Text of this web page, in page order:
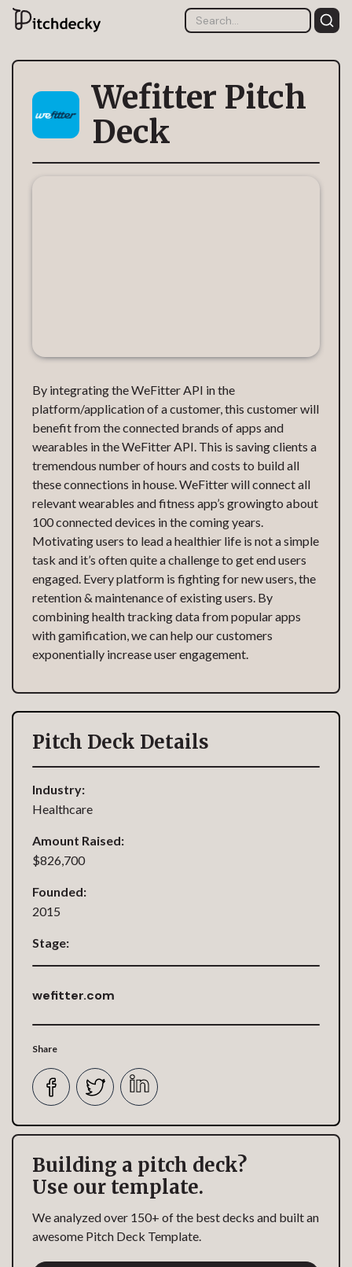
Wefitter Pitch
Deck
By integrating the WeFitter API in the
platform/application of a customer, this customer will
benefit from the connected brands of apps and
wearables in the WeFitter API. This is saving clients a
tremendous number of hours and costs to build all
these connections in house. WeFitter will connect all
relevant wearables and fitness app’s growingto about
100 connected devices in the coming years.
Motivating users to lead a healthier life is not a simple
task and it’s often quite a challenge to get end users
engaged. Every platform is fighting for new users, the
retention & maintenance of existing users. By
combining health tracking data from popular apps
with gamification, we can help our customers
exponentially increase user engagement.
Pitch Deck Details
Industry:
Healthcare
Amount Raised:
$826,700
Founded:
2015
Stage:
wefitter.com
Share
Building a pitch deck?
Use our template.
We analyzed over 150+ of the best decks and built an
awesome Pitch Deck Template.